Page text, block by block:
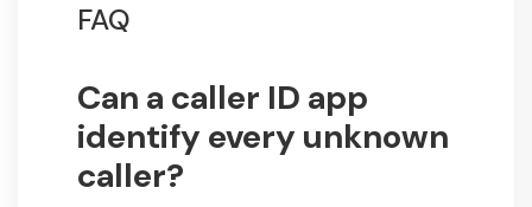
FAQ
Can a caller ID app
identify every unknown
caller?